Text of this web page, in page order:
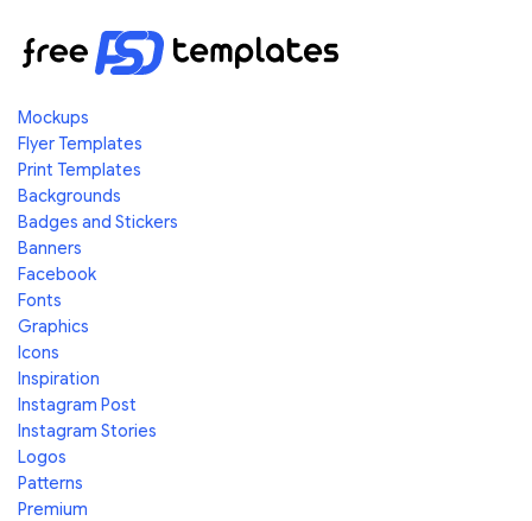
Mockups
Flyer Templates
Print Templates
Backgrounds
Badges and Stickers
Banners
Facebook
Fonts
Graphics
Icons
Inspiration
Instagram Post
Instagram Stories
Logos
Patterns
Premium